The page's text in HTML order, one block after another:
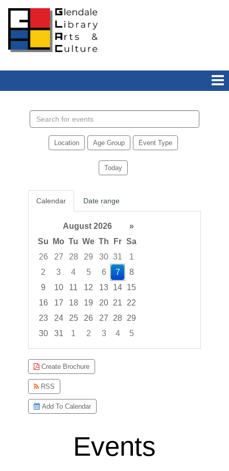
events
Location Age Group Event Type
Today
Calendar Date range
August 2026
»
Su
Mo Tu We Th Fr Sa
26
27 28 29 30 31
1
2
3 4 5 6 7
8
9
10 11 12 13 14 15
16
17 18 19 20 21 22
23
24 25 26 27 28 29
30
31 1 2 3 4
5
Focused Friday, August 7, 2026
Create Brochure
RSS
Add To Calendar
Events